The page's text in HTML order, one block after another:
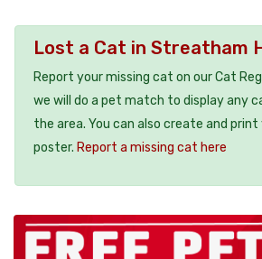
Lost a Cat in Streatham
Report your missing cat on our Cat
we will do a pet match to display any
the area. You can also create and
poster. Report a missing cat here